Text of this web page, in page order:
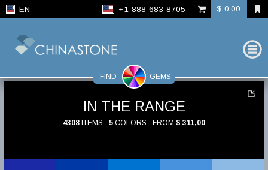
EN +1-888-683-8705 $ 0,00
FIND GEMS
IN THE RANGE
4308 ITEMS · 5 COLORS · FROM $ 311,00